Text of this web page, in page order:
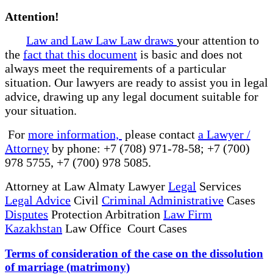
Attention!
Law and Law Law Law draws your attention to
the fact that this document is basic and does not
always meet the requirements of a particular
situation. Our lawyers are ready to assist you in legal
advice, drawing up any legal document suitable for
your situation.
For more information, please contact a Lawyer /
Attorney by phone: +7 (708) 971-78-58; +7 (700)
978 5755, +7 (700) 978 5085.
Attorney at Law Almaty Lawyer Legal Services
Legal Advice Civil Criminal Administrative Cases
Disputes Protection Arbitration Law Firm
Kazakhstan Law Office Court Cases
Terms of consideration of the case on the dissolution
of marriage (matrimony)